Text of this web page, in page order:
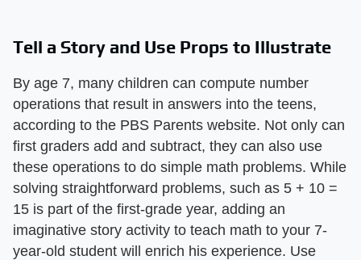
Tell a Story and Use Props to Illustrate
By age 7, many children can compute number
operations that result in answers into the teens,
according to the PBS Parents website. Not only can
first graders add and subtract, they can also use
these operations to do simple math problems. While
solving straightforward problems, such as 5 + 10 =
15 is part of the first-grade year, adding an
imaginative story activity to teach math to your 7-
year-old student will enrich his experience. Use